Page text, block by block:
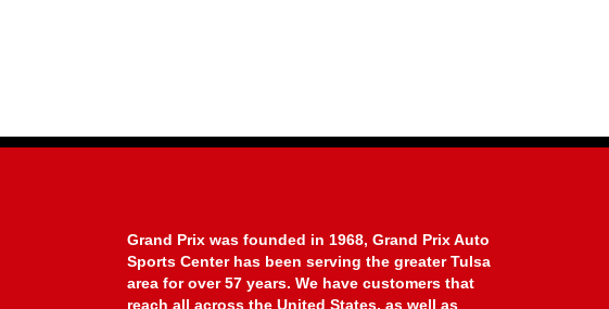
Grand Prix was founded in 1968, Grand Prix Auto
Sports Center has been serving the greater Tulsa
area for over 57 years. We have customers that
reach all across the United States, as well as